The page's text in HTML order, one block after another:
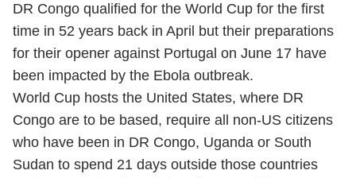
DR Congo qualified for the World Cup for the first
time in 52 years back in April but their preparations
for their opener against Portugal on June 17 have
been impacted by the Ebola outbreak.
World Cup hosts the United States, where DR
Congo are to be based, require all non-US citizens
who have been in DR Congo, Uganda or South
Sudan to spend 21 days outside those countries